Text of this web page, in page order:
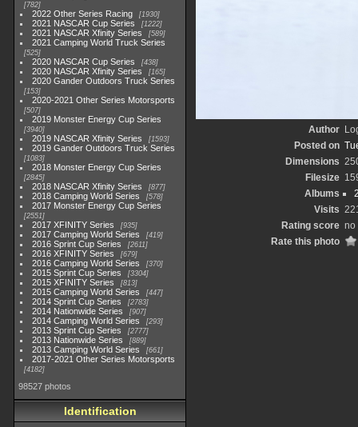
782
2022 Other Series Racing 1930
2021 NASCAR Cup Series 1222
2021 NASCAR Xfinity Series 589
2021 Camping World Truck Series
525
2020 NASCAR Cup Series 438
2020 NASCAR Xfinity Series 165
2020 Gander Outdoors Truck Series
153
2020-2021 Other Series Motorsports
507
2019 Monster Energy Cup Series
3940
2019 NASCAR Xfinity Series 1593
2019 Gander Outdoors Truck Series
1083
2018 Monster Energy Cup Series
2845
2018 NASCAR Xfinity Series 877
2018 Camping World Series 578
2017 Monster Energy Cup Series
2551
2017 XFINITY Series 935
2017 Camping World Series 419
2016 Sprint Cup Series 2611
2016 XFINITY Series 679
2016 Camping World Series 370
2015 Sprint Cup Series 3304
2015 XFINITY Series 813
2015 Camping World Series 447
2014 Sprint Cup Series 2783
2014 Nationwide Series 907
2014 Camping World Series 293
2013 Sprint Cup Series 2777
2013 Nationwide Series 889
2013 Camping World Series 661
2017-2021 Other Series Motorsports
4182
98527 photos
Identification
Author
Posted on
Dimensions
Filesize
Albums
Visits
Rating score no
Rate this photo